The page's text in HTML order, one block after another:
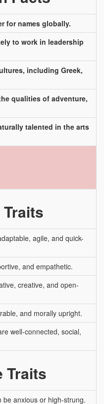
for names globally.
to work in leadership
including Greek,
qualities of adventure,
talented in the arts
agile, and quick-
and empathetic.
creative, and open-
and morally upright.
well-connected, social,
Traits
be anxious or high-strung.